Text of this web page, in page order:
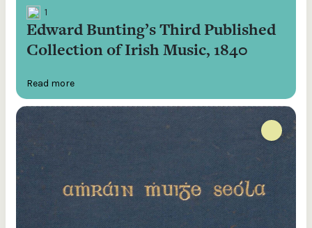
1
Edward Bunting’s Third Published
Collection of Irish Music, 1840
Read more